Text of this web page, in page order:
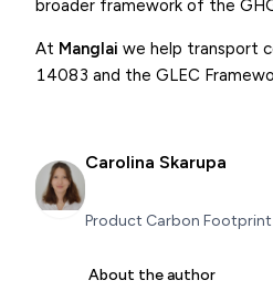
broader framework of the
At Manglai we help transport
14083 and the GLEC
Carolina Skarupa
Product Carbon
About the author